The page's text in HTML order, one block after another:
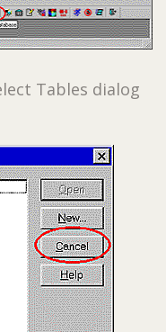
Tables dialog